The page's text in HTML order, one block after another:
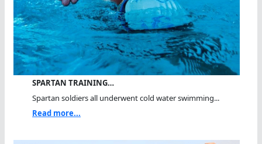
SPARTAN TRAINING…
Spartan soldiers all underwent cold water swimming...
Read more...